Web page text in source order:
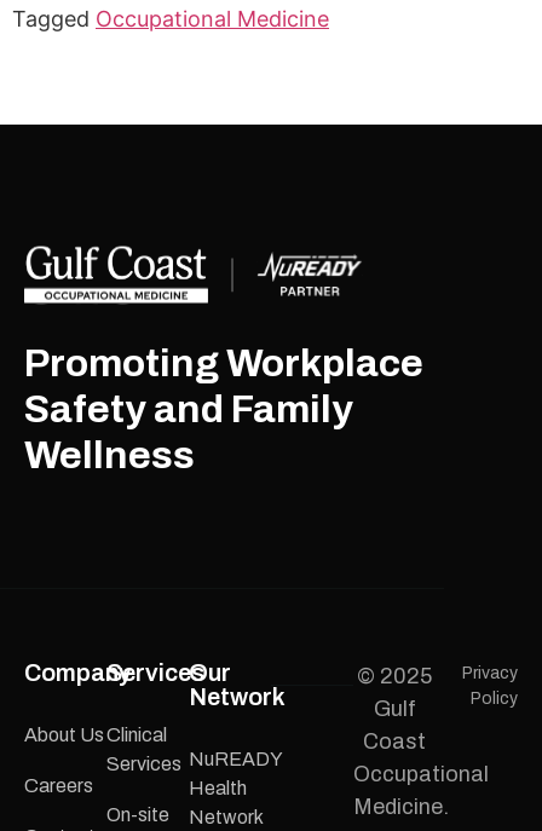
Tagged Occupational Medicine
Promoting Workplace
Safety and Family
Wellness
Company
About Us
Careers
Services
Clinical
Services
On-site
Our
Network
NuREADY
Health
Network
© 2025
Gulf
Coast
Occupational
Medicine.
Privacy
Policy